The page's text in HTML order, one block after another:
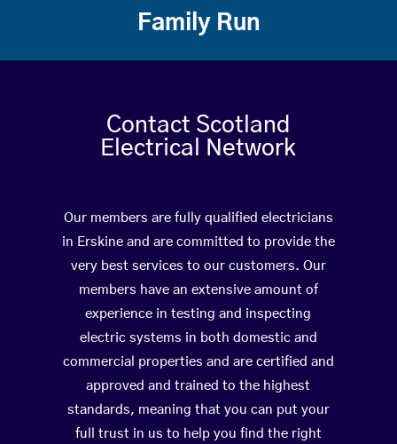
Family Run
Contact Scotland
Electrical Network
Our members are fully qualified electricians
in Erskine and are committed to provide the
very best services to our customers. Our
members have an extensive amount of
experience in testing and inspecting
electric systems in both domestic and
commercial properties and are certified and
approved and trained to the highest
standards, meaning that you can put your
full trust in us to help you find the right